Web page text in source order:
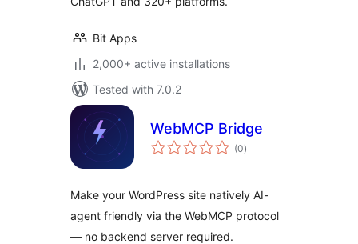
Bit Apps
2,000+ active installations
Tested with 7.0.2
WebMCP Bridge
(0total
ratings
)
Make your WordPress site natively AI-
agent friendly via the WebMCP protocol
— no backend server required.